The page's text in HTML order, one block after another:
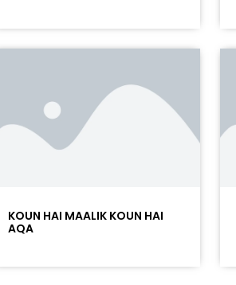
KOUN HAI MAALIK KOUN HAI
AQA